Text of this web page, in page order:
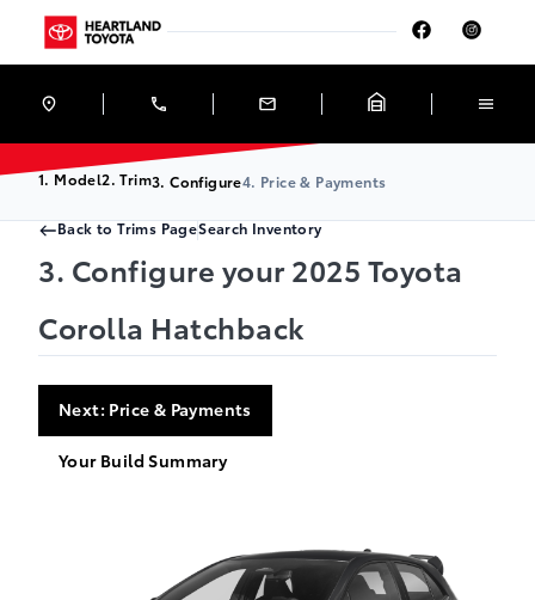
Skip to Menu
Skip to Content
Skip to Footer
Skip to Menu
Heartland Toyota
1. Model2. Trim3. Configure4. Price & Payments
Back to Trims PageSearch Inventory
3. Configure your 2025 Toyota
Corolla Hatchback
Your Build Summary
Next: Price & Payments